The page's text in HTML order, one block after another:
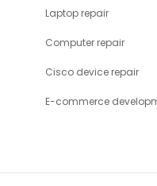
Laptop repair
Computer repair
Cisco device repair
E-commerce